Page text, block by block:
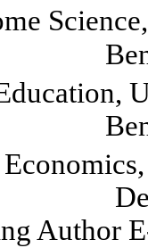
Author